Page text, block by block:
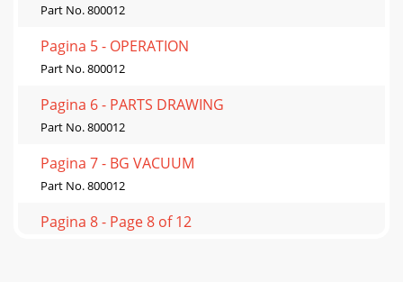
Part No. 800012
Pagina 5 - OPERATION
Part No. 800012
Pagina 6 - PARTS DRAWING
Part No. 800012
Pagina 7 - BG VACUUM
Part No. 800012
Pagina 8 - Page 8 of 12